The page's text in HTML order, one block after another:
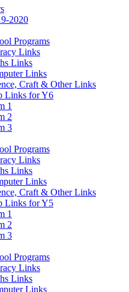
2020
Programs
Links
Links
Links
Craft & Other Links
Links for Y6
1
2
3
Programs
Links
Links
Links
Craft & Other Links
Links for Y5
1
2
3
Programs
Links
Links
Links